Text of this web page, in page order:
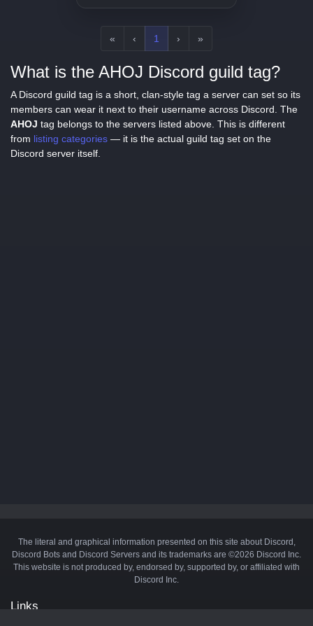
« ‹ 1 › »
What is the AHOJ Discord guild tag?
A Discord guild tag is a short, clan-style tag a server can set so its
members can wear it next to their username across Discord. The
AHOJ tag belongs to the servers listed above. This is different
from listing categories — it is the actual guild tag set on the
Discord server itself.
The literal and graphical information presented on this site about Discord,
Discord Bots and Discord Servers and its trademarks are ©2026 Discord Inc.
This website is not produced by, endorsed by, supported by, or affiliated with
Discord Inc.
Links